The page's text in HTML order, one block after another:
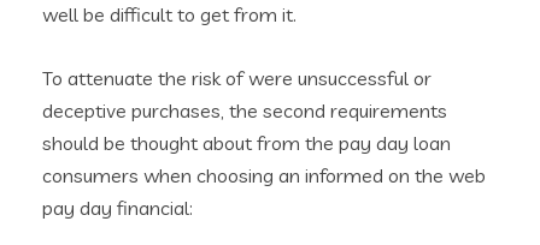
well be difficult to get from it.
To attenuate the risk of were unsuccessful or
deceptive purchases, the second requirements
should be thought about from the pay day loan
consumers when choosing an informed on the web
pay day financial: